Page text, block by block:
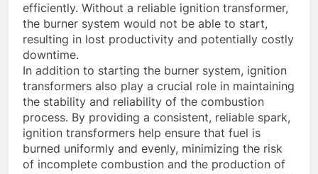
efficiently. Without a reliable ignition transformer,
the burner system would not be able to start,
resulting in lost productivity and potentially costly
downtime.
In addition to starting the burner system, ignition
transformers also play a crucial role in maintaining
the stability and reliability of the combustion
process. By providing a consistent, reliable spark,
ignition transformers help ensure that fuel is
burned uniformly and evenly, minimizing the risk
of incomplete combustion and the production of